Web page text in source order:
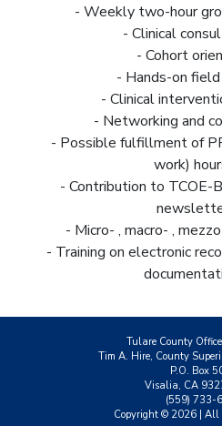
- Weekly two-hour
- Clinical
- Cohort
- Hands-on
- Clinical
- Networking and
- Possible fulfillment of
work)
- Contribution to TCOE-
- Micro- , macro- ,
- Training on electronic
Tulare County
Tim A. Hire, County
P.O. Box
Visalia, CA
(559) 733-
Copyright © 2026| All